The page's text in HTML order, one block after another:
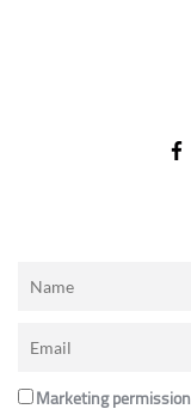
Marketing permission